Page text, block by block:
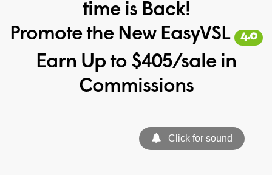
time is Back!
Promote the New EasyVSL
4.0
Earn Up to $405/sale in
Commissions